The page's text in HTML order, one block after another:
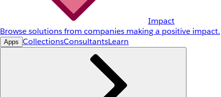
Impact
Browse solutions from companies making a positive impact.
Apps CollectionsConsultantsLearn